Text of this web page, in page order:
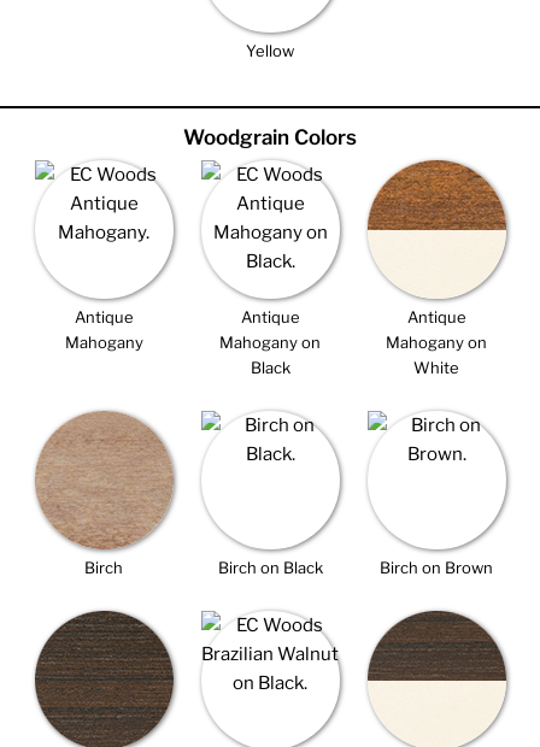
Yellow
Woodgrain Colors
Antique
Mahogany
Antique
Mahogany on
Black
Antique
Mahogany on
White
Birch Birch on Black Birch on Brown